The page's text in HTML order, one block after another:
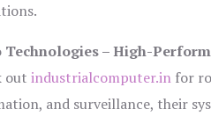
Technologies – High-
outindustrialcomputer.in for
and surveillance, their